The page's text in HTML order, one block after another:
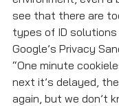
see that there are
types of ID
Google’s Privacy
“One minute
next it’s delayed,
again, but we don’t